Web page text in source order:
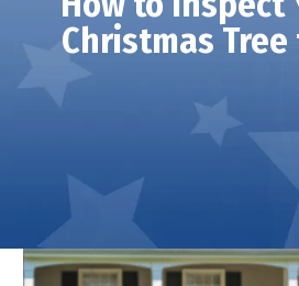
Christmas